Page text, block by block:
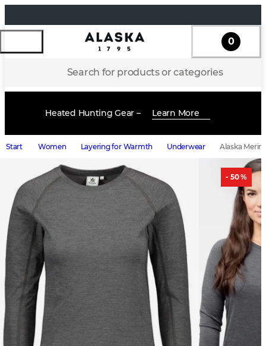
Search for products or categories
0
Heated Hunting Gear – Learn More
Start Women Layering for Warmth Underwear Alaska
- 50 %